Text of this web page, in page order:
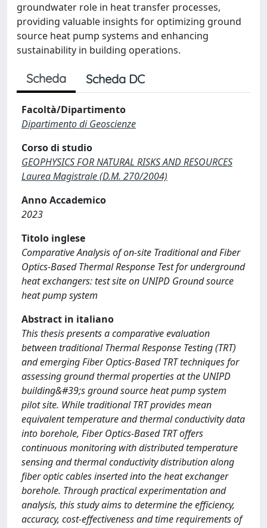
groundwater role in heat transfer processes,
providing valuable insights for optimizing ground
source heat pump systems and enhancing
sustainability in building operations.
Scheda Scheda DC
Facoltà/Dipartimento
Dipartimento di Geoscienze
Corso di studio
GEOPHYSICS FOR NATURAL RISKS AND RESOURCES
Laurea Magistrale (D.M. 270/2004)
Anno Accademico
2023
Titolo inglese
Comparative Analysis of on-site Traditional and Fiber
Optics-Based Thermal Response Test for underground
heat exchangers: test site on UNIPD Ground source
heat pump system
Abstract in italiano
This thesis presents a comparative evaluation
between traditional Thermal Response Testing (TRT)
and emerging Fiber Optics-Based TRT techniques for
assessing ground thermal properties at the UNIPD
building&#39;s ground source heat pump system
pilot site. While traditional TRT provides mean
equivalent temperature and thermal conductivity data
into borehole, Fiber Optics-Based TRT offers
continuous monitoring with distributed temperature
sensing and thermal conductivity distribution along
fiber optic cables inserted into the heat exchanger
borehole. Through practical experimentation and
analysis, this study aims to determine the efficiency,
accuracy, cost-effectiveness and time requirements of